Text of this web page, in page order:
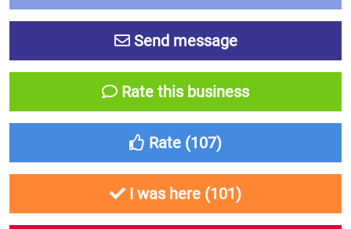
Send message
Rate this business
Rate (107)
I was here (101)